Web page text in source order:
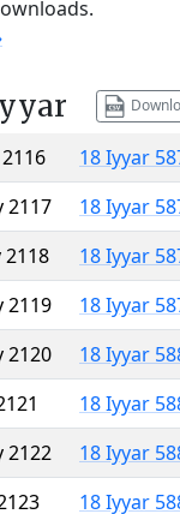
18 Iyyar
2117
18 Iyyar
2118
18 Iyyar
2119
18 Iyyar
2120
18 Iyyar
18 Iyyar
2122
18 Iyyar
18 Iyyar